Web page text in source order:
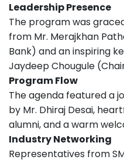
Leadership Presence
The program was
from Mr. Merajkhan
Bank) and an inspiring
Jaydeep Chougule
Program Flow
The agenda featured a
by Mr. Dhiraj Desai,
alumni, and a warm
Industry Networking
Representatives from